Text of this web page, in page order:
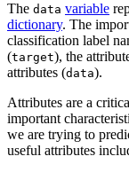
The data variable
dictionary. The
classification label
(target), the
attributes (data).
Attributes are a
important
we are trying to
useful attributes